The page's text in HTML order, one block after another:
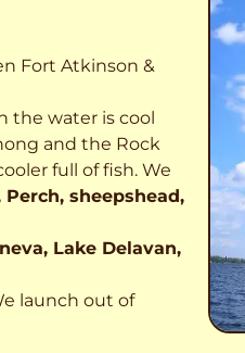
Fort Atkinson &
the water is cool
and the Rock
full of fish. We
sheepshead,
Lake Delavan,
launch out of